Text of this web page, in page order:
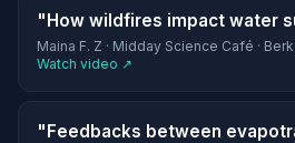
"How wildfires impact water
Maina F. Z · Midday Science Café ·
Watch video ↗
"Feedbacks between